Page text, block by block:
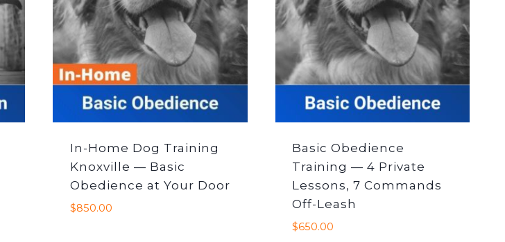
In-Home Dog Training
Knoxville — Basic
Obedience at Your Door
$850.00
Basic Obedience
Training — 4 Private
Lessons, 7 Commands
Off-Leash
$650.00